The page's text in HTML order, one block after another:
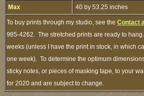
Max 40 by 53.25 inches
To buy prints through my studio, see the Contact
985-4262. The stretched prints are ready to
weeks (unless I have the print in stock, in which
one week). To determine the optimum
sticky notes, or pieces of masking tape, to your
for 2020 and are subject to change.